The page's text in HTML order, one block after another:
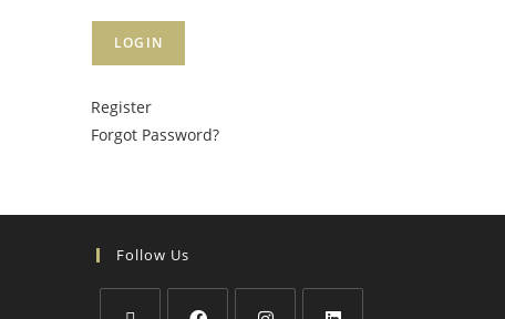
Register
Forgot Password?
Follow Us